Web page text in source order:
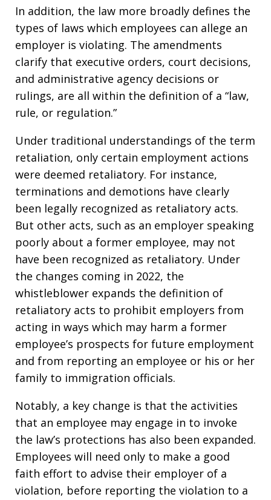
In addition, the law more broadly defines the
types of laws which employees can allege an
employer is violating. The amendments
clarify that executive orders, court decisions,
and administrative agency decisions or
rulings, are all within the definition of a “law,
rule, or regulation.”
Under traditional understandings of the term
retaliation, only certain employment actions
were deemed retaliatory. For instance,
terminations and demotions have clearly
been legally recognized as retaliatory acts.
But other acts, such as an employer speaking
poorly about a former employee, may not
have been recognized as retaliatory. Under
the changes coming in 2022, the
whistleblower expands the definition of
retaliatory acts to prohibit employers from
acting in ways which may harm a former
employee’s prospects for future employment
and from reporting an employee or his or her
family to immigration officials.
Notably, a key change is that the activities
that an employee may engage in to invoke
the law’s protections has also been expanded.
Employees will need only to make a good
faith effort to advise their employer of a
violation, before reporting the violation to a